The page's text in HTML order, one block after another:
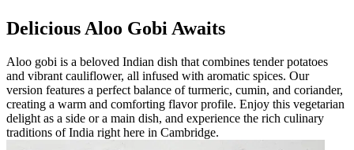
Delicious Aloo Gobi Awaits
Aloo gobi is a beloved Indian dish that combines tender potatoes
and vibrant cauliflower, all infused with aromatic spices. Our
version features a perfect balance of turmeric, cumin, and coriander,
creating a warm and comforting flavor profile. Enjoy this vegetarian
delight as a side or a main dish, and experience the rich culinary
traditions of India right here in Cambridge.